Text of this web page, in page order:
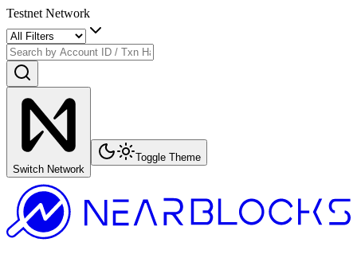
Testnet Network
Switch Network
Toggle Theme